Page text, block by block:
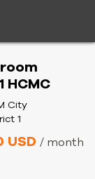
City
1
USD / month